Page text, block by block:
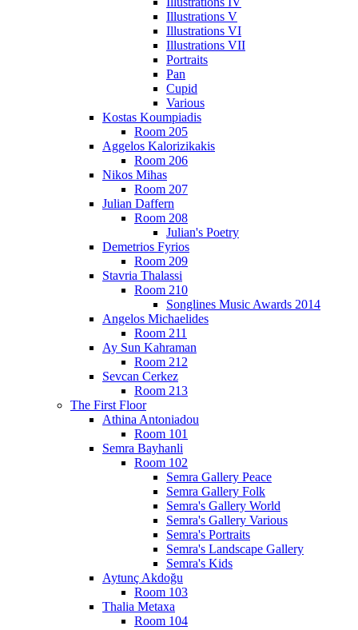
Illustrations V
Illustrations VI
Illustrations VII
Portraits
Pan
Cupid
Various
Kostas Koumpiadis
Room 205
Aggelos Kalorizikakis
Room 206
Nikos Mihas
Room 207
Julian Daffern
Room 208
Julian's Poetry
Demetrios Fyrios
Room 209
Stavria Thalassi
Room 210
Songlines Music Awards 2014
Angelos Michaelides
Room 211
Ay Sun Kahraman
Room 212
Sevcan Cerkez
Room 213
The First Floor
Athina Antoniadou
Room 101
Semra Bayhanli
Room 102
Semra Gallery Peace
Semra Gallery Folk
Semra's Gallery World
Semra's Gallery Various
Semra's Portraits
Semra's Landscape Gallery
Semra's Kids
Aytunç Akdoğu
Room 103
Thalia Metaxa
Room 104